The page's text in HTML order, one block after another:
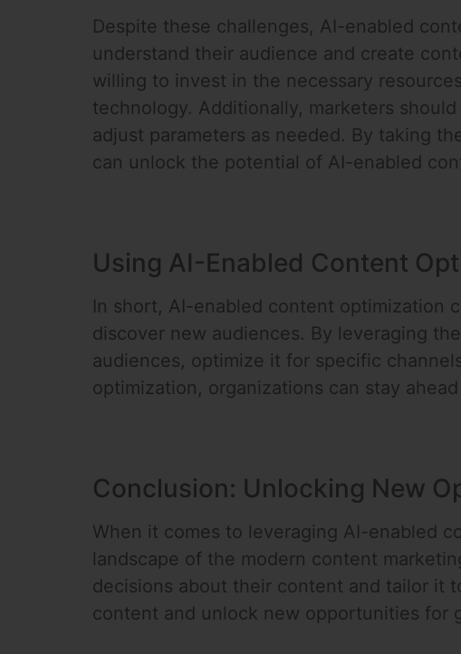
Despite these challenges, AI-enabled
understand their audience and create
willing to invest in the necessary
technology. Additionally, marketers
adjust parameters as needed. By taking
can unlock the potential of AI-enabled
Using AI-Enabled Content
In short, AI-enabled content optimization
discover new audiences. By leveraging
audiences, optimize it for specific
optimization, organizations can stay
Conclusion: Unlocking New
When it comes to leveraging AI-enabled
landscape of the modern content
decisions about their content and tailor it
content and unlock new opportunities for